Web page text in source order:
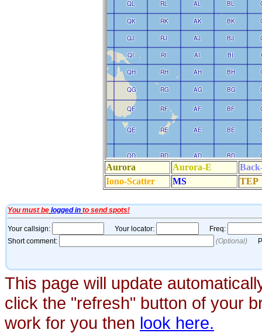
This page will update
click the "refresh" button of your
work for you then look here.